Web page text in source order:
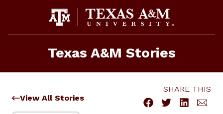
Texas A&M Stories
View All Stories
SHARE THIS